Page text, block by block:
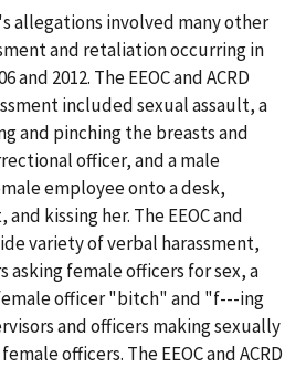
allegations involved many other
and retaliation occurring in
and 2012. The EEOC and ACRD
included sexual assault, a
and pinching the breasts and
officer, and a male
employee onto a desk,
kissing her. The EEOC and
variety of verbal harassment,
asking female officers for sex, a
officer "bitch" and "f---ing
and officers making sexually
officers. The EEOC and ACRD